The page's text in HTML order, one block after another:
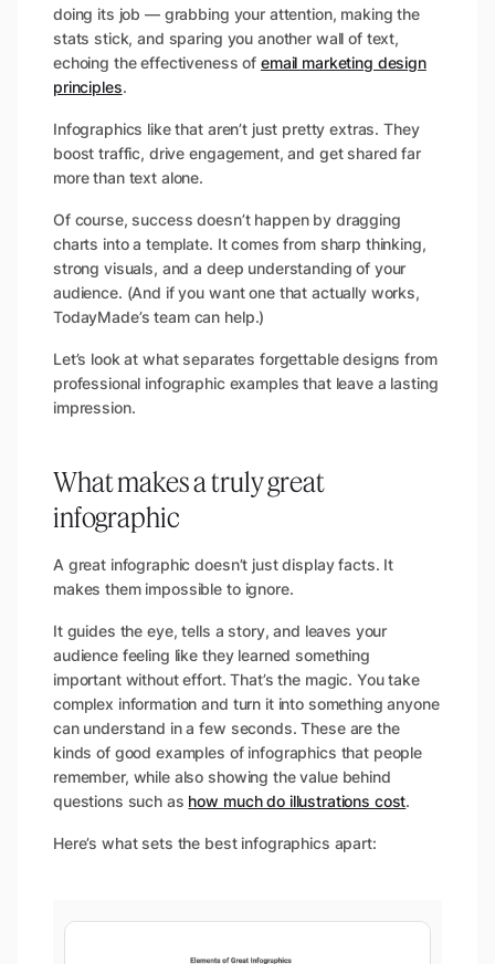
doing its job — grabbing your attention, making the
stats stick, and sparing you another wall of text,
echoing the effectiveness of email marketing design
principles.
Infographics like that aren’t just pretty extras. They
boost traffic, drive engagement, and get shared far
more than text alone.
Of course, success doesn’t happen by dragging
charts into a template. It comes from sharp thinking,
strong visuals, and a deep understanding of your
audience. (And if you want one that actually works,
TodayMade’s team can help.)
Let’s look at what separates forgettable designs from
professional infographic examples that leave a lasting
impression.
What makes a truly great
infographic
A great infographic doesn’t just display facts. It
makes them impossible to ignore.
It guides the eye, tells a story, and leaves your
audience feeling like they learned something
important without effort. That’s the magic. You take
complex information and turn it into something anyone
can understand in a few seconds. These are the
kinds of good examples of infographics that people
remember, while also showing the value behind
questions such as how much do illustrations cost.
Here’s what sets the best infographics apart: